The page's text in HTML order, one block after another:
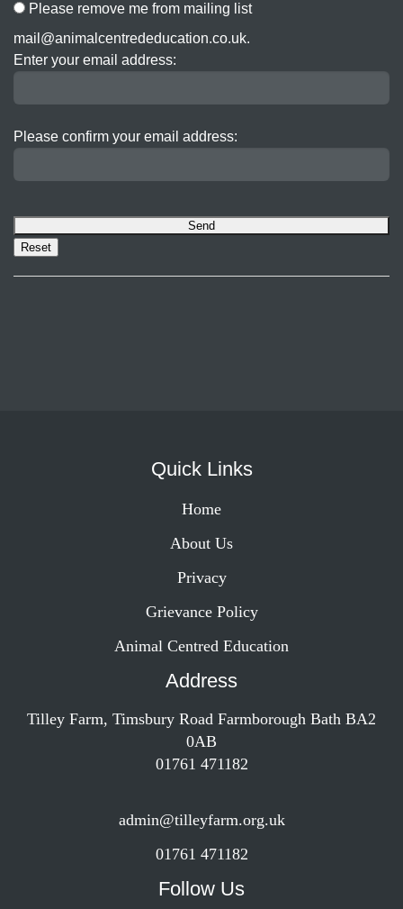
Please remove me from mailing list
mail@animalcentrededucation.co.uk.
Enter your email address:
Please confirm your email address:
Quick Links
Home
About Us
Privacy
Grievance Policy
Animal Centred Education
Address
Tilley Farm, Timsbury Road Farmborough Bath BA2
0AB
01761 471182
admin@tilleyfarm.org.uk
01761 471182
Follow Us